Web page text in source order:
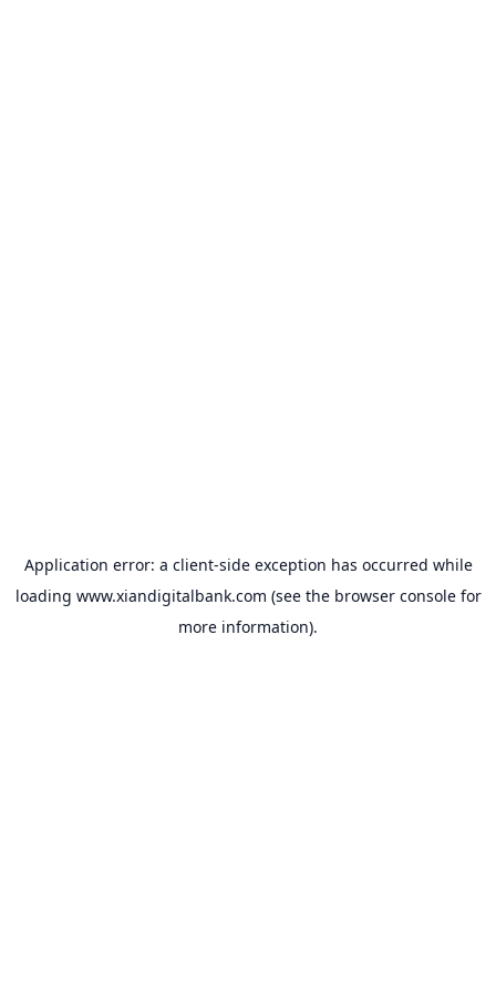
Application error: a client-side exception has occurred while
loading www.xiandigitalbank.com (see the browser consolefor
more information).